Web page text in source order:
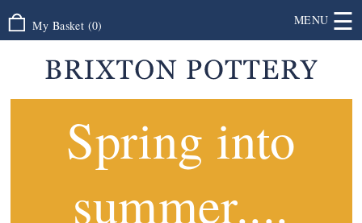
My Basket (0) MENU ☰
Spring into
summer....